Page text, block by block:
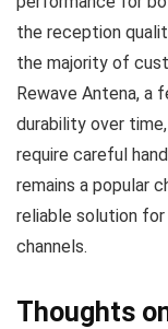
the reception
the majority of
Rewave Antena, a
durability over
require careful
remains a popular
reliable solution
channels.
Thoughts